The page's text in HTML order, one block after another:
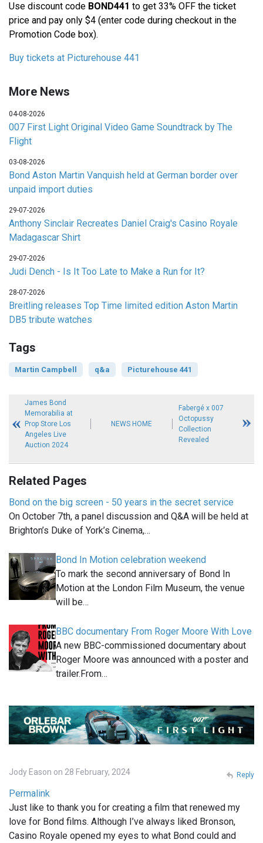
Use discount code BOND441 to get 33% OFF the ticket
price and pay only $4 (enter code during checkout in the
Promotion Code box).
Buy tickets at Picturehouse 441
More News
04-08-2026
007 First Light Original Video Game Soundtrack by The
Flight
03-08-2026
Bond Aston Martin Vanquish held at German border over
unpaid import duties
29-07-2026
Anthony Sinclair Recreates Daniel Craig's Casino Royale
Madagascar Shirt
29-07-2026
Judi Dench - Is It Too Late to Make a Run for It?
28-07-2026
Breitling releases Top Time limited edition Aston Martin
DB5 tribute watches
Tags
Martin Campbell q&a Picturehouse 441
James Bond
Memorabilia at
Prop Store Los
Angeles Live
Auction 2024
NEWS HOME
Fabergé x 007
Octopussy
Collection
Revealed
Related Pages
Bond on the big screen - 50 years in the secret service
On October 7th, a panel discussion and Q&A will be held at
Brighton’s Duke of York’s Cinema,…
Bond In Motion celebration weekend
To mark the second anniversary of Bond In
Motion at the London Film Museum, the venue
will be…
BBC documentary From Roger Moore With Love
A new BBC-commissioned documentary about
Roger Moore was announced with a poster and
trailer.From…
Jody Eason on 28 February, 2024
Permalink
Just like to thank you for creating a film that renewed my
love for Bond films. Although I’ve always liked Bronson,
Casino Royale opened my eyes to what Bond could and
Reply